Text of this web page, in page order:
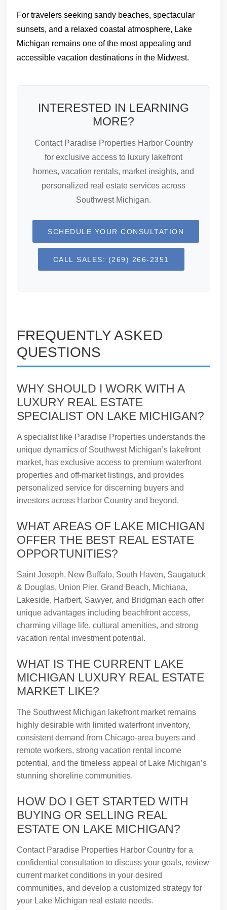
For travelers seeking sandy beaches, spectacular
sunsets, and a relaxed coastal atmosphere, Lake
Michigan remains one of the most appealing and
accessible vacation destinations in the Midwest.
INTERESTED IN LEARNING
MORE?
Contact Paradise Properties Harbor Country
for exclusive access to luxury lakefront
homes, vacation rentals, market insights, and
personalized real estate services across
Southwest Michigan.
SCHEDULE YOUR CONSULTATION
CALL SALES: (269) 266-2351
FREQUENTLY ASKED
QUESTIONS
WHY SHOULD I WORK WITH A
LUXURY REAL ESTATE
SPECIALIST ON LAKE MICHIGAN?
A specialist like Paradise Properties understands the
unique dynamics of Southwest Michigan’s lakefront
market, has exclusive access to premium waterfront
properties and off-market listings, and provides
personalized service for discerning buyers and
investors across Harbor Country and beyond.
WHAT AREAS OF LAKE MICHIGAN
OFFER THE BEST REAL ESTATE
OPPORTUNITIES?
Saint Joseph, New Buffalo, South Haven, Saugatuck
& Douglas, Union Pier, Grand Beach, Michiana,
Lakeside, Harbert, Sawyer, and Bridgman each offer
unique advantages including beachfront access,
charming village life, cultural amenities, and strong
vacation rental investment potential.
WHAT IS THE CURRENT LAKE
MICHIGAN LUXURY REAL ESTATE
MARKET LIKE?
The Southwest Michigan lakefront market remains
highly desirable with limited waterfront inventory,
consistent demand from Chicago-area buyers and
remote workers, strong vacation rental income
potential, and the timeless appeal of Lake Michigan’s
stunning shoreline communities.
HOW DO I GET STARTED WITH
BUYING OR SELLING REAL
ESTATE ON LAKE MICHIGAN?
Contact Paradise Properties Harbor Country for a
confidential consultation to discuss your goals, review
current market conditions in your desired
communities, and develop a customized strategy for
your Lake Michigan real estate needs.